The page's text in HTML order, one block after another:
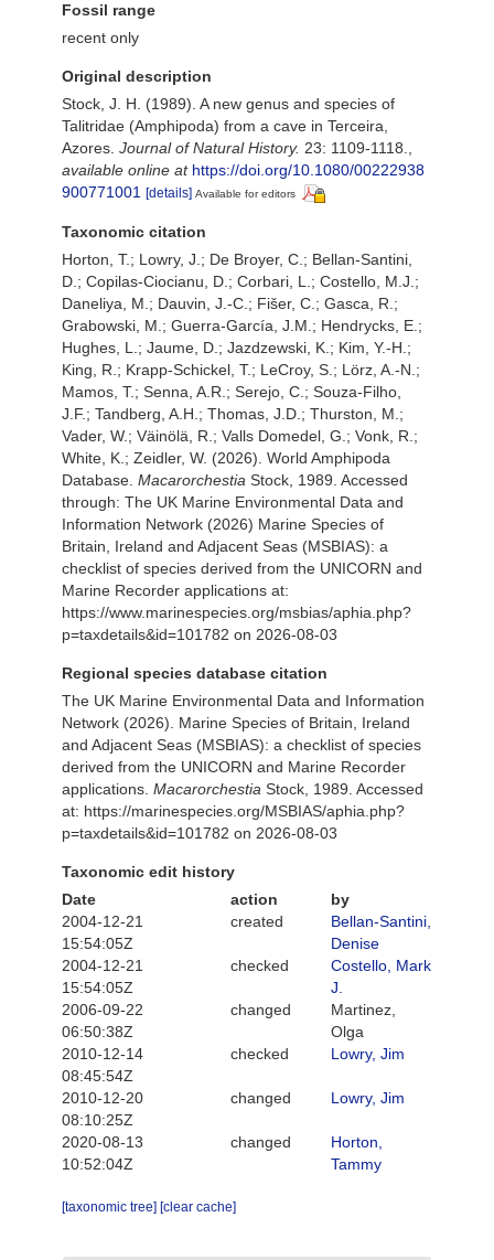
Fossil range
recent only
Original description
Stock, J. H. (1989). A new genus and species of
Talitridae (Amphipoda) from a cave in Terceira,
Azores. Journal of Natural History. 23: 1109-1118.
available online at https://doi.org/10.1080/00222938
900771001
[details] Available for editors
Taxonomic citation
Horton, T.; Lowry, J.; De Broyer, C.; Bellan-Santini,
D.; Copilas-Ciocianu, D.; Corbari, L.; Costello, M.J.;
Daneliya, M.; Dauvin, J.-C.; Fišer, C.; Gasca, R.;
Grabowski, M.; Guerra-García, J.M.; Hendrycks, E.;
Hughes, L.; Jaume, D.; Jazdzewski, K.; Kim, Y.-H.;
King, R.; Krapp-Schickel, T.; LeCroy, S.; Lörz, A.-N.;
Mamos, T.; Senna, A.R.; Serejo, C.; Souza-Filho,
J.F.; Tandberg, A.H.; Thomas, J.D.; Thurston, M.;
Vader, W.; Väinölä, R.; Valls Domedel, G.; Vonk, R.;
White, K.; Zeidler, W. (2026). World Amphipoda
Database. Macarorchestia Stock, 1989. Accessed
through: The UK Marine Environmental Data and
Information Network (2026) Marine Species of
Britain, Ireland and Adjacent Seas (MSBIAS): a
checklist of species derived from the UNICORN and
Marine Recorder applications at:
https://www.marinespecies.org/msbias/aphia.php?
p=taxdetails&id=101782 on 2026-08-03
Regional species database citation
The UK Marine Environmental Data and Information
Network (2026). Marine Species of Britain, Ireland
and Adjacent Seas (MSBIAS): a checklist of species
derived from the UNICORN and Marine Recorder
applications. Macarorchestia Stock, 1989. Accessed
at: https://marinespecies.org/MSBIAS/aphia.php?
p=taxdetails&id=101782 on 2026-08-03
Taxonomic edit history
Date
action
by
2004-12-21
15:54:05Z
created
Bellan-Santini,
Denise
2004-12-21
15:54:05Z
checked
Costello, Mark
J.
2006-09-22
06:50:38Z
changed
Martinez,
Olga
2010-12-14
08:45:54Z
checked Lowry, Jim
2010-12-20
08:10:25Z
changed Lowry, Jim
2020-08-13
10:52:04Z
changed
Horton,
Tammy
[taxonomic tree] [clear cache]